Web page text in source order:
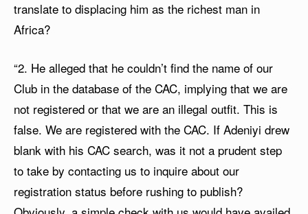
translate to displacing him as the richest man in
Africa?
“2. He alleged that he couldn’t find the name of our
Club in the database of the CAC, implying that we are
not registered or that we are an illegal outfit. This is
false. We are registered with the CAC. If Adeniyi drew
blank with his CAC search, was it not a prudent step
to take by contacting us to inquire about our
registration status before rushing to publish?